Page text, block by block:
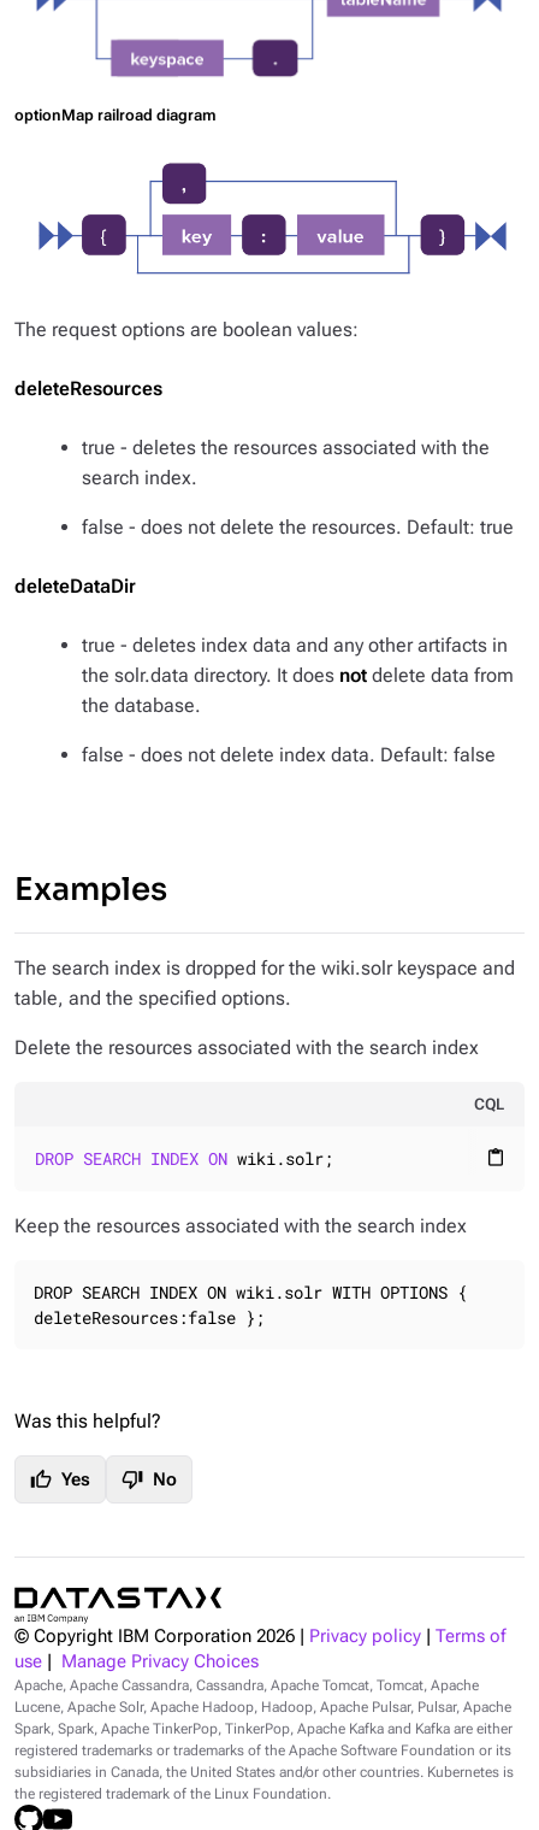
optionMap railroad diagram
The request options are boolean values:
deleteResources
true - deletes the resources associated with the
search index.
false - does not delete the resources. Default: true
deleteDataDir
true - deletes index data and any other artifacts in
the solr.data directory. It does not delete data from
the database.
false - does not delete index data. Default: false
Examples
The search index is dropped for the wiki.solr keyspace and
table, and the specified options.
Delete the resources associated with the search index
CQL
content_paste
DROP SEARCH INDEX ON wiki.solr;
Keep the resources associated with the search index
DROP SEARCH INDEX ON wiki.solr WITH OPTIONS {
deleteResources:false };
Was this helpful?
thumb_up Yes thumb_down No
© Copyright IBM Corporation 2026 Privacy policy
Terms of
use
Manage Privacy Choices
Apache, Apache Cassandra, Cassandra, Apache Tomcat, Tomcat, Apache
Lucene, Apache Solr, Apache Hadoop, Hadoop, Apache Pulsar, Pulsar, Apache
Spark, Spark, Apache TinkerPop, TinkerPop, Apache Kafka and Kafka are either
registered trademarks or trademarks of the Apache Software Foundation or its
subsidiaries in Canada, the United States and/or other countries. Kubernetes is
the registered trademark of the Linux Foundation.